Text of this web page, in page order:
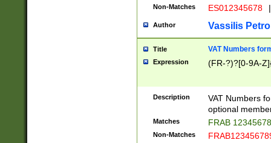
Non-Matches ES012345678 |
Author Vassilis
Title VAT Numbers
Expression (FR-?)?[0-9A-
Description
VAT Numbers
optional
Matches FRAB
Non-Matches